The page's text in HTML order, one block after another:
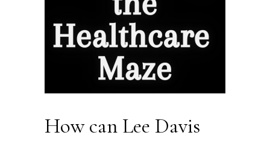
How can Lee Davis